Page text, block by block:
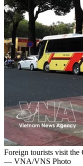
Foreign tourists visit
— VNA/VNS Photo